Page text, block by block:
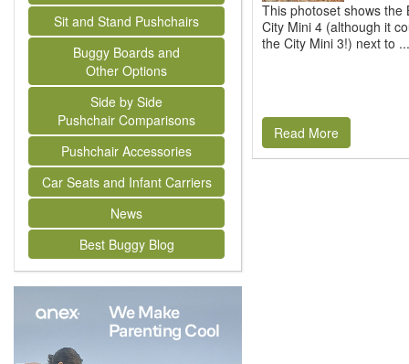
Sit and Stand Pushchairs
Buggy Boards and
Other Options
Side by Side
Pushchair Comparisons
Pushchair Accessories
Car Seats and Infant Carriers
News
Best Buggy Blog
This photoset shows the
City Mini 4 (although it
the City Mini 3!) next to ...
Read More